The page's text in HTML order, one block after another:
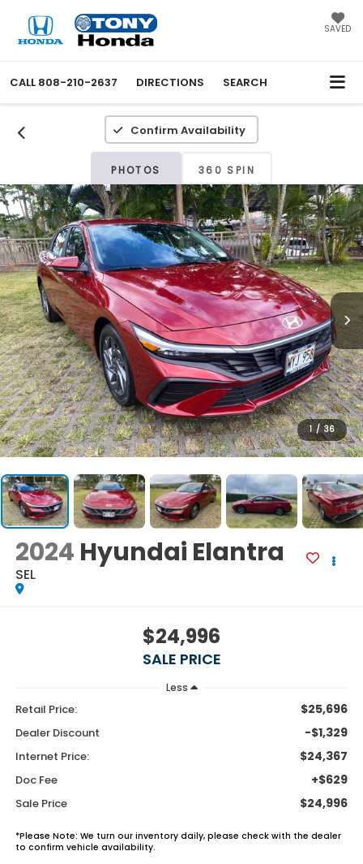
SAVED
CALL 808-210-2637 DIRECTIONS SEARCH
Confirm Availability
PHOTOS 360 SPIN
1 / 36
2024 Hyundai Elantra
SEL
$24,996
SALE PRICE
Less
Retail Price: $25,696
Dealer Discount -$1,329
Internet Price: $24,367
Doc Fee +$629
Sale Price $24,996
*Please Note: We turn our inventory daily, please check with the dealer
to confirm vehicle availability.